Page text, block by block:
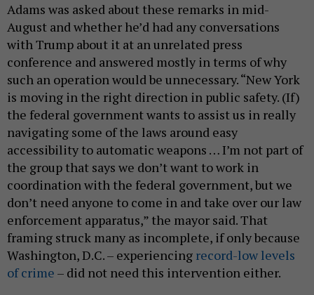
Adams was asked about these remarks in mid-
August and whether he’d had any conversations
with Trump about it at an unrelated press
conference and answered mostly in terms of why
such an operation would be unnecessary. “New York
is moving in the right direction in public safety. (If)
the federal government wants to assist us in really
navigating some of the laws around easy
accessibility to automatic weapons … I’m not part of
the group that says we don’t want to work in
coordination with the federal government, but we
don’t need anyone to come in and take over our law
enforcement apparatus,” the mayor said. That
framing struck many as incomplete, if only because
Washington, D.C. – experiencing record-low levels
of crime – did not need this intervention either.